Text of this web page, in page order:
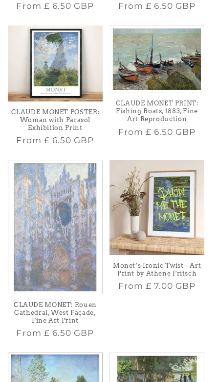
Regular
From £ 6.50 GBP
Regular
From £ 6.50 GBP
CLAUDE MONET POSTER:
Woman with Parasol
Exhibition Print
Regular
From £ 6.50 GBP
CLAUDE MONET PRINT:
Fishing Boats, 1883, Fine
Art Reproduction
Regular
From £ 6.50 GBP
CLAUDE MONET: Rouen
Cathedral, West Façade,
Fine Art Print
Regular
From £ 6.50 GBP
Monet’s Ironic Twist - Art
Print by Athene Fritsch
Regular
From £ 7.00 GBP